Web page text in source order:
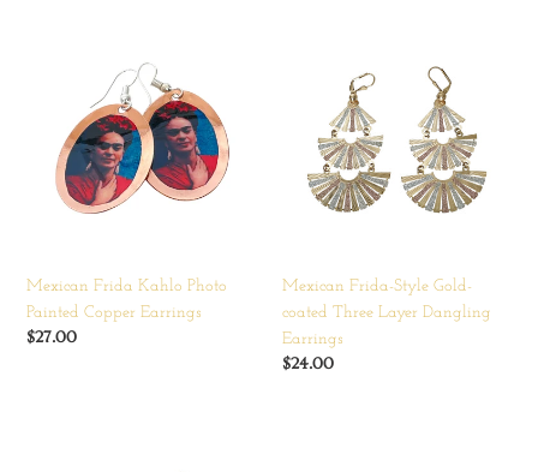
Painted
Copper
Earrings
Mexican Frida Kahlo Photo
Painted Copper Earrings
Regular
$27.00
coated
Three
Layer
Mexican Frida-Style Gold-
coated Three Layer Dangling
Earrings
Regular
$24.00